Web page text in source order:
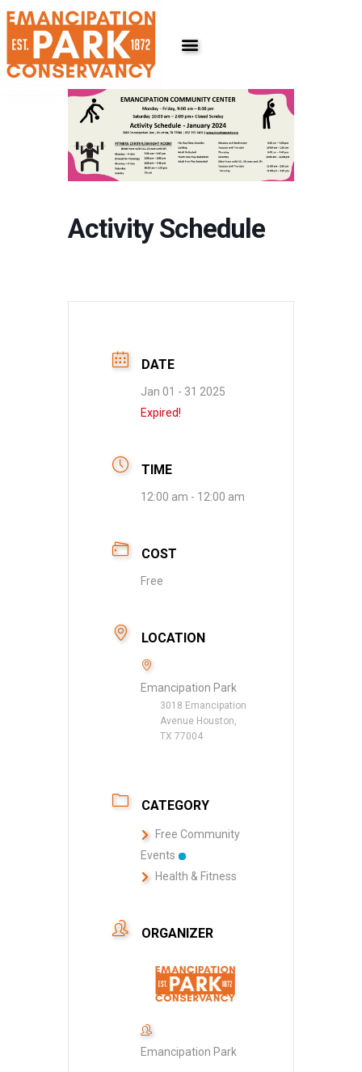
Skip
to
Activity Schedule
DATE
Jan 01 - 31 2025
Expired!
TIME
12:00 am - 12:00 am
COST
Free
LOCATION
Emancipation Park
3018 Emancipation
Avenue Houston,
TX 77004
CATEGORY
Free Community
Events
Health & Fitness
ORGANIZER
Emancipation Park